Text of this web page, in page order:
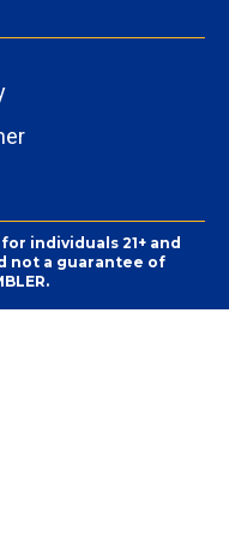
individuals 21+ and
not a guarantee of